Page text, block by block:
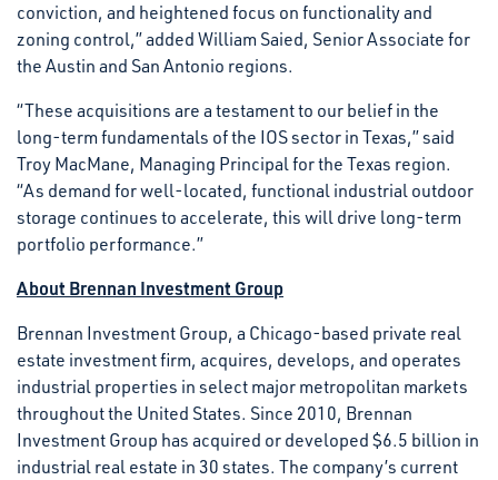
conviction, and heightened focus on functionality and
zoning control,” added William Saied, Senior Associate for
the Austin and San Antonio regions.
“These acquisitions are a testament to our belief in the
long-term fundamentals of the IOS sector in Texas,” said
Troy MacMane, Managing Principal for the Texas region.
“As demand for well-located, functional industrial outdoor
storage continues to accelerate, this will drive long-term
portfolio performance.”
About Brennan Investment Group
Brennan Investment Group, a Chicago-based private real
estate investment firm, acquires, develops, and operates
industrial properties in select major metropolitan markets
throughout the United States. Since 2010, Brennan
Investment Group has acquired or developed $6.5 billion in
industrial real estate in 30 states. The company’s current